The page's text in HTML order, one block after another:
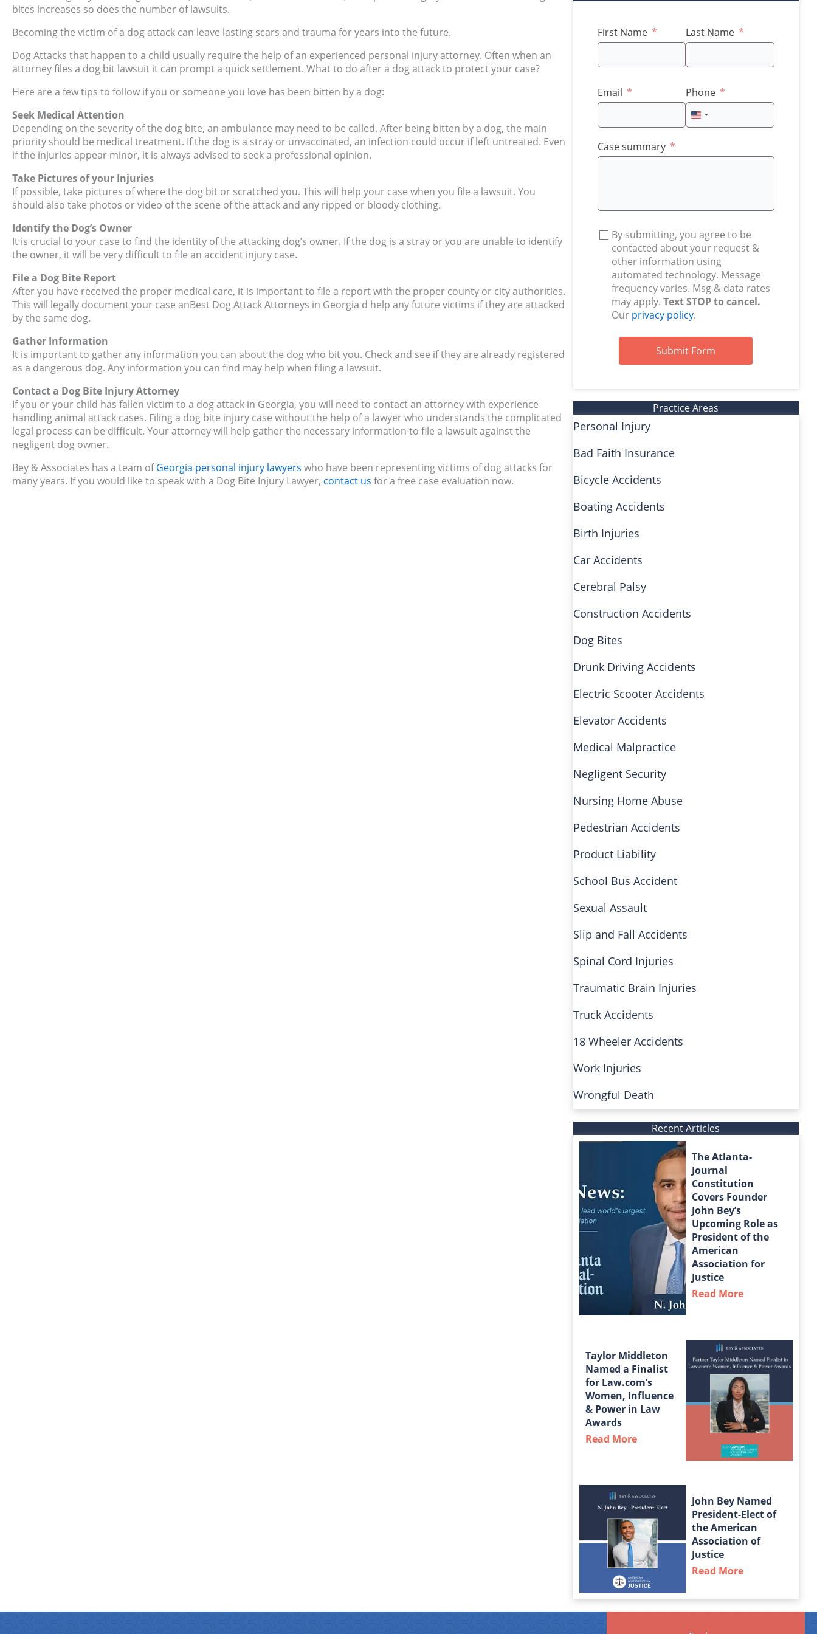
bites increases so does the number of lawsuits.
Becoming the victim of a dog attack can leave lasting scars and trauma for years into the future.
Dog Attacks that happen to a child usually require the help of an experienced personal injury attorney. Often when an
attorney files a dog bit lawsuit it can prompt a quick settlement. What to do after a dog attack to protect your case?
Here are a few tips to follow if you or someone you love has been bitten by a dog:
Seek Medical Attention
Depending on the severity of the dog bite, an ambulance may need to be called. After being bitten by a dog, the main
priority should be medical treatment. If the dog is a stray or unvaccinated, an infection could occur if left untreated. Even
if the injuries appear minor, it is always advised to seek a professional opinion.
Take Pictures of your Injuries
If possible, take pictures of where the dog bit or scratched you. This will help your case when you file a lawsuit. You
should also take photos or video of the scene of the attack and any ripped or bloody clothing.
Identify the Dog’s Owner
It is crucial to your case to find the identity of the attacking dog’s owner. If the dog is a stray or you are unable to identify
the owner, it will be very difficult to file an accident injury case.
File a Dog Bite Report
After you have received the proper medical care, it is important to file a report with the proper county or city authorities.
This will legally document your case anBest Dog Attack Attorneys in Georgia d help any future victims if they are attacked
by the same dog.
Gather Information
It is important to gather any information you can about the dog who bit you. Check and see if they are already registered
as a dangerous dog. Any information you can find may help when filing a lawsuit.
Contact a Dog Bite Injury Attorney
If you or your child has fallen victim to a dog attack in Georgia, you will need to contact an attorney with experience
handling animal attack cases. Filing a dog bite injury case without the help of a lawyer who understands the complicated
legal process can be difficult. Your attorney will help gather the necessary information to file a lawsuit against the
negligent dog owner.
Bey & Associates has a team ofGeorgia personal injury lawyers who have been representing victims of dog attacks for
many years. If you would like to speak with a Dog Bite Injury Lawyer, contact us for a free case evaluation now.
First Name Last Name
Email
Phone
United
States
Case summary
By submitting, you agree to be
contacted about your request &
other information using
automated technology. Message
frequency varies. Msg & data rates
may apply. Text STOP to cancel.
Our privacy policy.
Submit Form
Practice Areas
Personal Injury
Bad Faith Insurance
Bicycle Accidents
Boating Accidents
Birth Injuries
Car Accidents
Cerebral Palsy
Construction Accidents
Dog Bites
Drunk Driving Accidents
Electric Scooter Accidents
Elevator Accidents
Medical Malpractice
Negligent Security
Nursing Home Abuse
Pedestrian Accidents
Product Liability
School Bus Accident
Sexual Assault
Slip and Fall Accidents
Spinal Cord Injuries
Traumatic Brain Injuries
Truck Accidents
18 Wheeler Accidents
Work Injuries
Wrongful Death
Recent Articles
The Atlanta-
Journal
Constitution
Covers Founder
John Bey’s
Upcoming Role as
President of the
American
Association for
Justice
Read More
Taylor Middleton
Named a Finalist
for Law.com’s
Women, Influence
& Power in Law
Awards
Read Moreabout Taylor Middleton Named a
John Bey Named
President-Elect of
the American
Association of
Justice
Read More